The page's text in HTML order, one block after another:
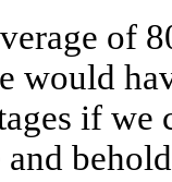
of
would
if we